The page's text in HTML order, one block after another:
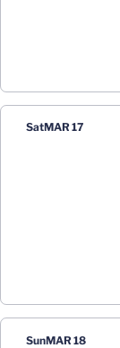
SatMAR 17
SunMAR 18